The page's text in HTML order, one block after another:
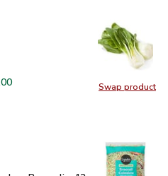
Swap product
Swap
ChoyBaby Bok Choy